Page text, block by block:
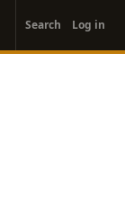
account
menu
Search Log in